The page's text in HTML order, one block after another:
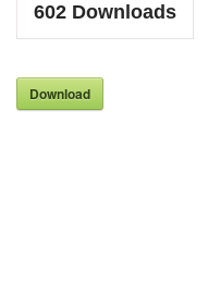
602 Downloads
Download